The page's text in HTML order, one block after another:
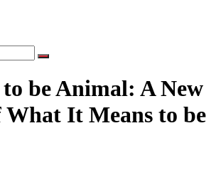
be Animal: A New
It Means to be